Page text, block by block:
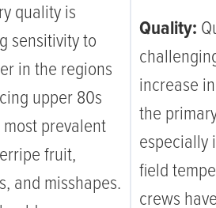
quality is
sensitivity to
in the regions
upper 80s
prevalent
fruit,
and misshapes.
Quality:
increase
the
especially
field
crews